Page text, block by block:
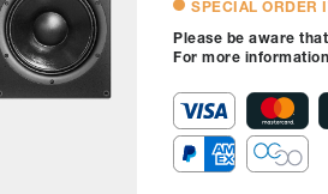
SPECIAL ORDER
Please be aware
For more